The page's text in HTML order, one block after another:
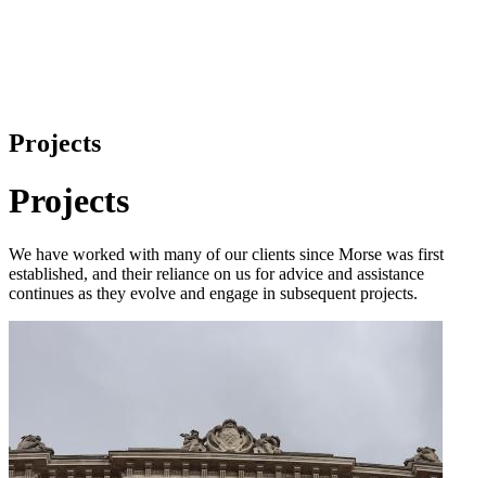
Projects
Projects
We have worked with many of our clients since Morse was first
established, and their reliance on us for advice and assistance
continues as they evolve and engage in subsequent projects.